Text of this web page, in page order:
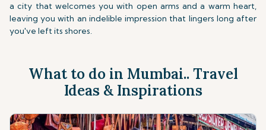
a city that welcomes you with open arms and a warm heart,
leaving you with an indelible impression that lingers long after
you've left its shores.
What to do in Mumbai.. Travel
Ideas & Inspirations